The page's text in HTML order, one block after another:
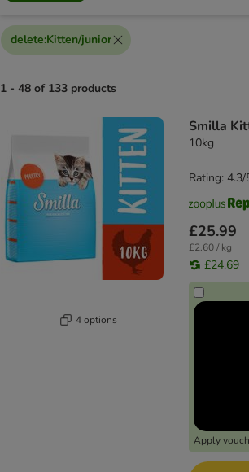
delete:Kitten/junior
1 - 48 of 133 products
4 options
Smilla
10kg
£25.99
£2.60 / kg
£24.69
Apply
Rating: 4.3/